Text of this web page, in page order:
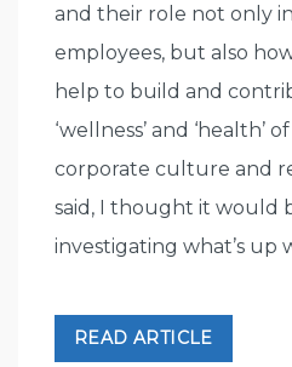
and their role not only in
employees, but also
help to build and
‘wellness’ and ‘health’
corporate culture and
said, I thought it would
investigating what’s up
READ ARTICLE